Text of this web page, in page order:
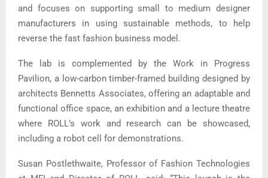
and focuses on supporting small to medium designer
manufacturers in using sustainable methods, to help
reverse the fast fashion business model.
The lab is complemented by the Work in Progress
Pavilion, a low-carbon timber-framed building designed by
architects Bennetts Associates, offering an adaptable and
functional office space, an exhibition and a lecture theatre
where ROLL’s work and research can be showcased,
including a robot cell for demonstrations.
Susan Postlethwaite, Professor of Fashion Technologies